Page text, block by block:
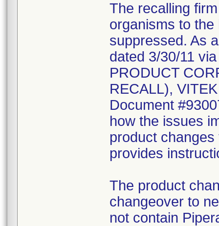
The recalling
organisms to
suppressed. As
dated 3/30/11
PRODUCT
RECALL),
Document
how the issues
product
provides
The product
changeover to
not contain